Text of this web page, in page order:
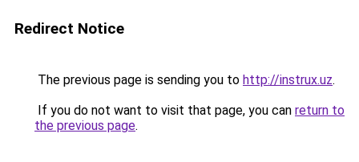
Redirect Notice
The previous page is sending you to http://instrux.uz.
If you do not want to visit that page, you can return to
the previous page.